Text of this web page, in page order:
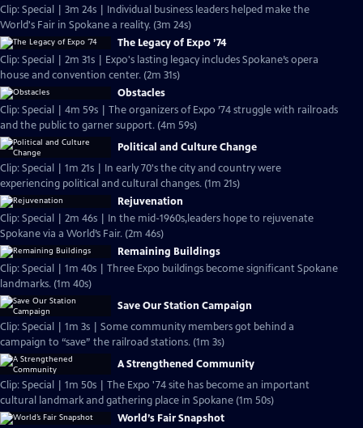
Clip: Special | 3m 24s | Individual business leaders helped make the
World's Fair in Spokane a reality. (3m 24s)
The Legacy of Expo ’74
Clip: Special | 2m 31s | Expo's lasting legacy includes Spokane’s opera
house and convention center. (2m 31s)
Obstacles
Clip: Special | 4m 59s | The organizers of Expo ’74 struggle with railroads
and the public to garner support. (4m 59s)
Political and Culture Change
Clip: Special | 1m 21s | In early 70's the city and country were
experiencing political and cultural changes. (1m 21s)
Rejuvenation
Clip: Special | 2m 46s | In the mid-1960s,leaders hope to rejuvenate
Spokane via a World’s Fair. (2m 46s)
Remaining Buildings
Clip: Special | 1m 40s | Three Expo buildings become significant Spokane
landmarks. (1m 40s)
Save Our Station Campaign
Clip: Special | 1m 3s | Some community members got behind a
campaign to “save” the railroad stations. (1m 3s)
A Strengthened Community
Clip: Special | 1m 50s | The Expo '74 site has become an important
cultural landmark and gathering place in Spokane (1m 50s)
World’s Fair Snapshot